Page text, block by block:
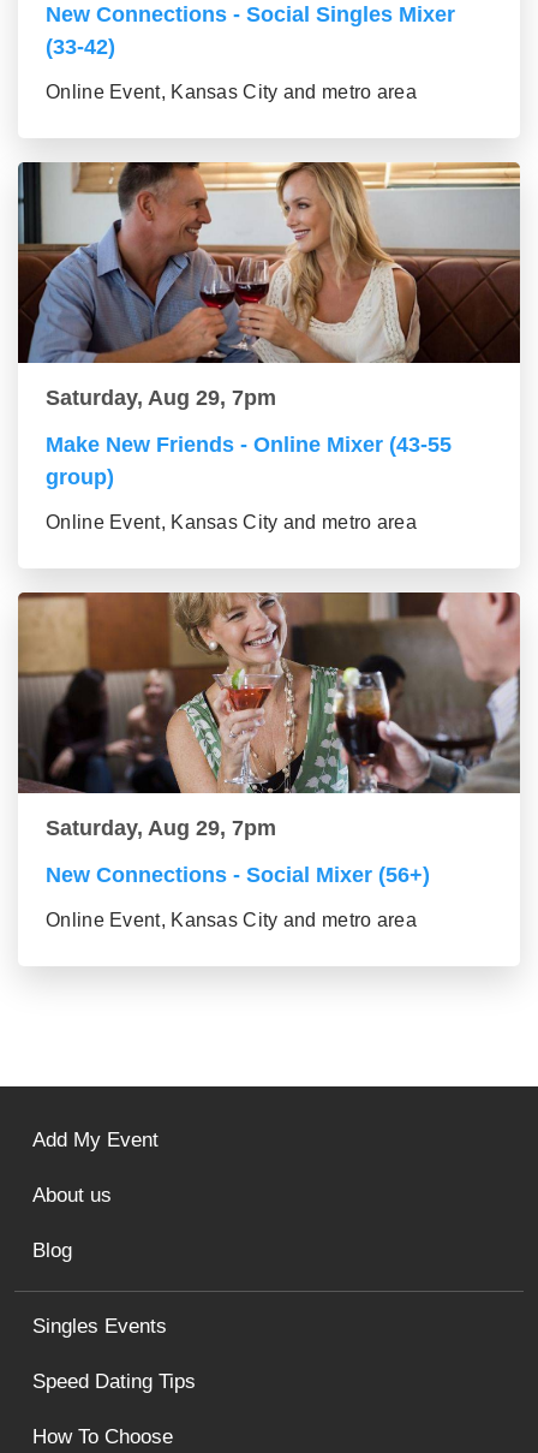
New Connections - Social Singles Mixer
(33-42)
Online Event, Kansas City and metro area
Saturday, Aug 29, 7pm
Make New Friends - Online Mixer (43-55
group)
Online Event, Kansas City and metro area
Saturday, Aug 29, 7pm
New Connections - Social Mixer (56+)
Online Event, Kansas City and metro area
Singles Events
Speed Dating Tips
How To Choose
Add My Event
About us
Blog